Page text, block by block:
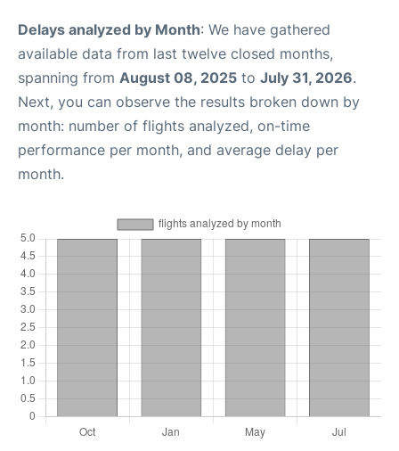
Delays analyzed by Month: We have gathered
available data from last twelve closed months,
spanning from August 08, 2025 to July 31, 2026.
Next, you can observe the results broken down by
month: number of flights analyzed, on-time
performance per month, and average delay per
month.